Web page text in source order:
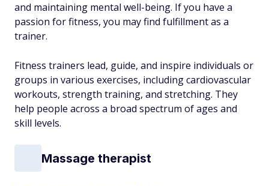
and maintaining mental well-being. If you have a
passion for fitness, you may find fulfillment as a
trainer.
Fitness trainers lead, guide, and inspire individuals or
groups in various exercises, including cardiovascular
workouts, strength training, and stretching. They
help people across a broad spectrum of ages and
skill levels.
Massage therapist